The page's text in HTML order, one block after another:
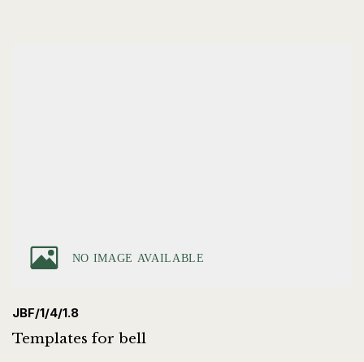
JBF/1/4/1.8
Templates for bell